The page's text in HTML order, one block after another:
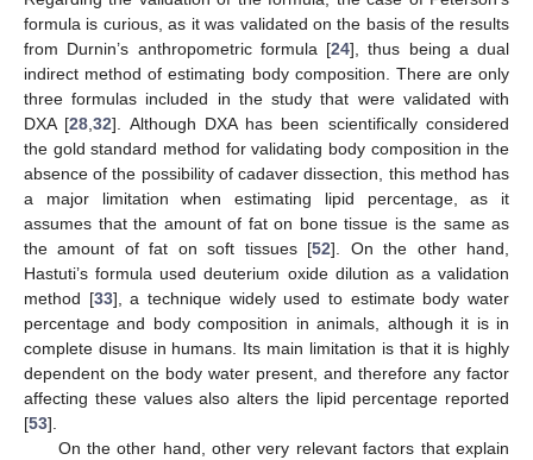
formula is curious, as it was validated on the basis of the results
from Durnin’s anthropometric formula [24], thus being a dual
indirect method of estimating body composition. There are only
three formulas included in the study that were validated with
DXA [28 ,32]. Although DXA has been scientifically considered
the gold standard method for validating body composition in the
absence of the possibility of cadaver dissection, this method has
a major limitation when estimating lipid percentage, as it
assumes that the amount of fat on bone tissue is the same as
the amount of fat on soft tissues [52]. On the other hand,
Hastuti’s formula used deuterium oxide dilution as a validation
method [33], a technique widely used to estimate body water
percentage and body composition in animals, although it is in
complete disuse in humans. Its main limitation is that it is highly
dependent on the body water present, and therefore any factor
affecting these values also alters the lipid percentage reported
[53].
On the other hand, other very relevant factors that explain